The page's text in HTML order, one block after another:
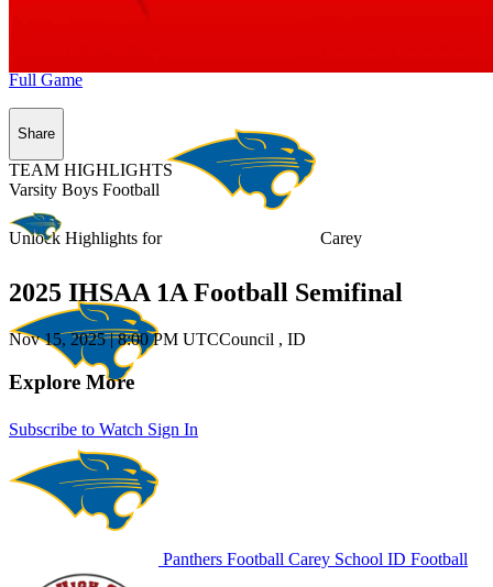
Unlock Highlights for Carey
Subscribe to Watch Sign In
Full Game
Share
TEAM HIGHLIGHTS
Varsity Boys Football
2025 IHSAA 1A Football Semifinal
Nov 15, 2025|8:00 PM UTCCouncil , ID
Explore More
Panthers Football Carey School ID Football